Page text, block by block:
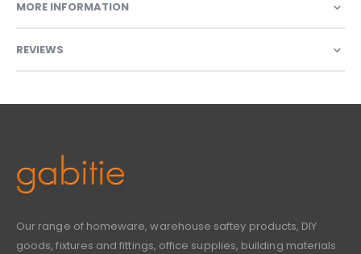
MORE INFORMATION
REVIEWS
Our range of homeware, warehouse saftey products, DIY
goods, fixtures and fittings, office supplies, building materials